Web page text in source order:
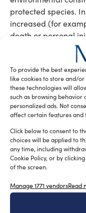
To provide the best
like cookies to store and/
these technologies will
such as browsing behavior
personalized ads. Not
affect certain features and
Click below to consent to
choices will be applied to
any time, including
Cookie Policy, or by
of the screen.
Manage 1771 vendorsRead
protected species.
increased (for
death or personal
of the event or of
environmental
of the penalty when
in order to commit
crimes defined by
the Environmental
that, as already laid
impeding
also becomes a
or abandoning
not previously
Some examples will
Current